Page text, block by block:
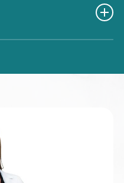
of Medicine. Ms.
and Science of
safe, effective, and